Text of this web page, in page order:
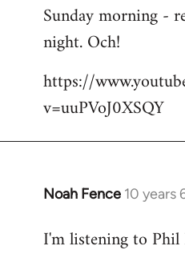
to
Welcome
libcom.org
Sunday morning -
night. Och!
https://
v=uuPVoJ0XSQY
Noah Fence 10 years
In
to
I'm listening to Phil